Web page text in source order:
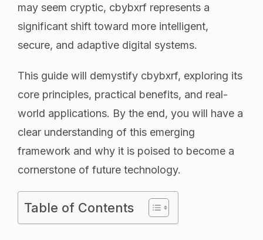
may seem cryptic, cbybxrf represents a
significant shift toward more intelligent,
secure, and adaptive digital systems.
This guide will demystify cbybxrf, exploring its
core principles, practical benefits, and real-
world applications. By the end, you will have a
clear understanding of this emerging
framework and why it is poised to become a
cornerstone of future technology.
Table of Contents